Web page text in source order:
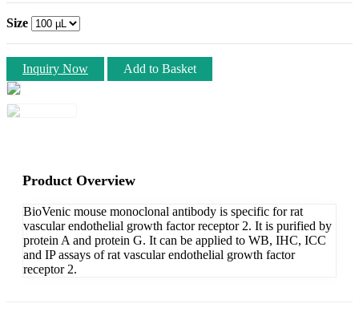
Size
Inquiry Now Add to Basket
Product Overview
BioVenic mouse monoclonal antibody is specific for rat
vascular endothelial growth factor receptor 2. It is purified by
protein A and protein G. It can be applied to WB, IHC, ICC
and IP assays of rat vascular endothelial growth factor
receptor 2.